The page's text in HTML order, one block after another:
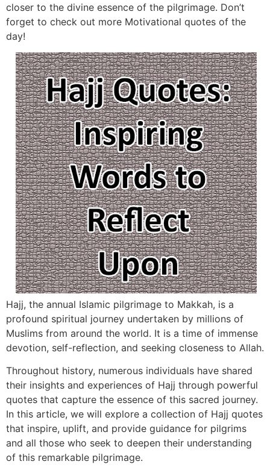
closer to the divine essence of the pilgrimage. Don’t
forget to check out more Motivational quotes of the
day!
Hajj, the annual Islamic pilgrimage to Makkah, is a
profound spiritual journey undertaken by millions of
Muslims from around the world. It is a time of immense
devotion, self-reflection, and seeking closeness to Allah.
Throughout history, numerous individuals have shared
their insights and experiences of Hajj through powerful
quotes that capture the essence of this sacred journey.
In this article, we will explore a collection of Hajj quotes
that inspire, uplift, and provide guidance for pilgrims
and all those who seek to deepen their understanding
of this remarkable pilgrimage.